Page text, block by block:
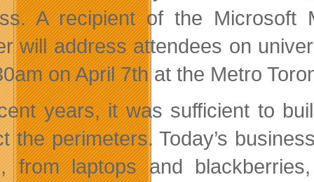
A recipient of the Microsoft
will address attendees on
on April 7th at the Metro
years, it was sufficient to
the perimeters. Today’s
from laptops and